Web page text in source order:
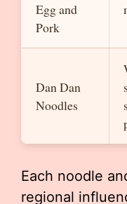
Egg and
Pork
Dan Dan
Noodles
Each noodle
regional